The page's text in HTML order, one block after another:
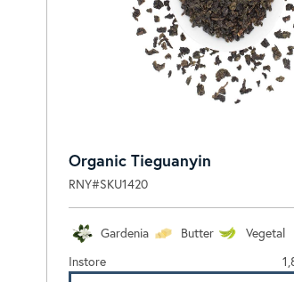
Organic Tieguanyin
RNY#SKU1420
Gardenia Butter
Vegetal
Instore